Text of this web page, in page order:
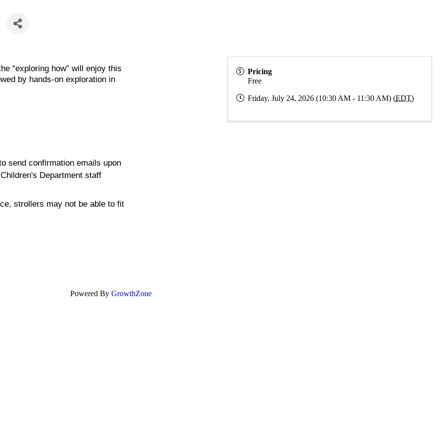
“exploring how” will enjoy this
by hands-on exploration in
send confirmation emails upon
Department staff
strollers may not be able to fit
Pricing
Free
Friday, July 24, 2026 (10:30 AM - 11:30 AM) (EDT)
Powered By GrowthZone